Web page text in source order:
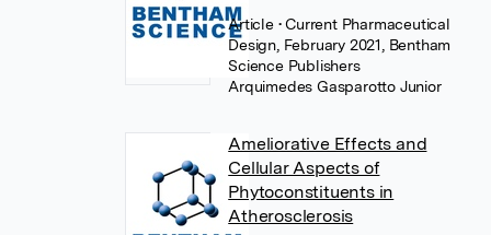
Article • Current Pharmaceutical
Design, February 2021, Bentham
Science Publishers
Arquimedes Gasparotto Junior
Ameliorative Effects and
Cellular Aspects of
Phytoconstituents in
Atherosclerosis